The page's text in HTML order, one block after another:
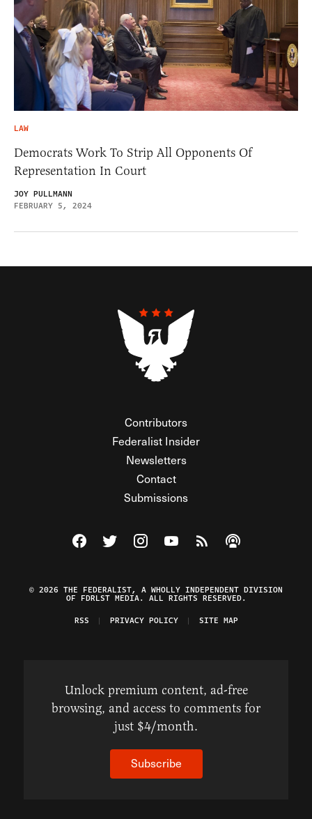
LAW
Democrats Work To Strip All Opponents Of
Representation In Court
JOY PULLMANN
FEBRUARY 5, 2024
Contributors
Federalist Insider
Newsletters
Contact
Submissions
Visit The Federalist on Facebook
Visit The Federalist on Twitter
Visit The Federalist on Instagram
Watch The Federalist on
View The Federalist
Listen to The
© 2026 THE FEDERALIST, A WHOLLY INDEPENDENT DIVISION
OF FDRLST MEDIA. ALL RIGHTS RESERVED.
RSS
PRIVACY POLICY SITE MAP
Unlock premium content, ad-free
browsing, and access to comments for
just $4/month.
Subscribe